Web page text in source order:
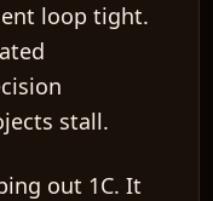
loop tight.
stall.
out 1C. It